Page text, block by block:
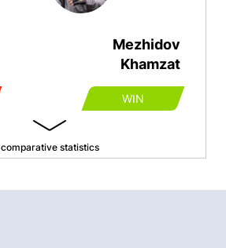
Mezhidov
Khamzat
WIN
comparative statistics